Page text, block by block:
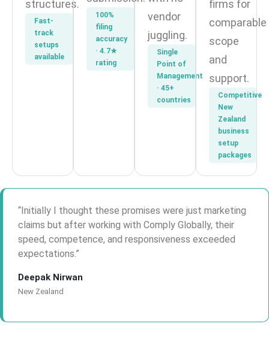
structures.
Fast-
track
setups
available
100%
filing
accuracy
· 4.7★
rating
vendor
juggling.
Single
Point of
Management
· 45+
countries
firms for
comparable
scope
and
support.
Competitive
New
Zealand
business
setup
packages
“Initially I thought these promises were just marketing
claims but after working with Comply Globally, their
speed, competence, and responsiveness exceeded
expectations.”
Deepak Nirwan
New Zealand